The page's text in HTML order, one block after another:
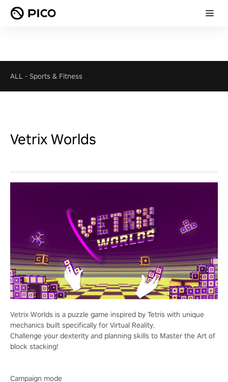
ALL - Sports & Fitness
Vetrix Worlds
Vetrix Worlds is a puzzle game inspired by Tetris with unique
mechanics built specifically for Virtual Reality.
Challenge your dexterity and planning skills to Master the Art of
block stacking!
Campaign mode